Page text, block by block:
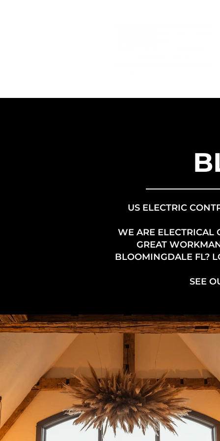
US ELECTRIC
WE ARE ELECTRICAL
GREAT
BLOOMINGDALE FL?
SEE